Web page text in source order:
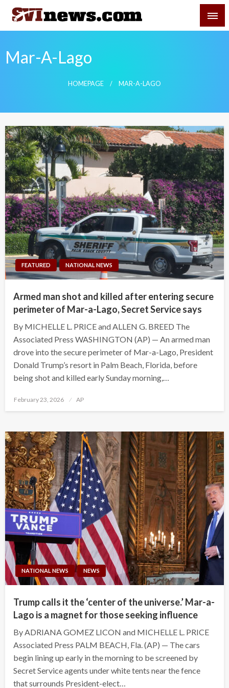
Skip
content
Your Source For Local and Regional News
Mar-A-Lago
HOMEPAGE MAR-A-LAGO
FEATURED NATIONAL NEWS
Armed man shot and killed after entering secure
perimeter of Mar-a-Lago, Secret Service says
By MICHELLE L. PRICE and ALLEN G. BREED The
Associated Press WASHINGTON (AP) — An armed man
drove into the secure perimeter of Mar-a-Lago, President
Donald Trump’s resort in Palm Beach, Florida, before
being shot and killed early Sunday morning,…
Posted
February 23, 2026 AP
NATIONAL NEWS NEWS
Trump calls it the ‘center of the universe.’ Mar-a-
Lago is a magnet for those seeking influence
By ADRIANA GOMEZ LICON and MICHELLE L. PRICE
Associated Press PALM BEACH, Fla. (AP) — The cars
begin lining up early in the morning to be screened by
Secret Service agents under white tents near the fence
that surrounds President-elect…